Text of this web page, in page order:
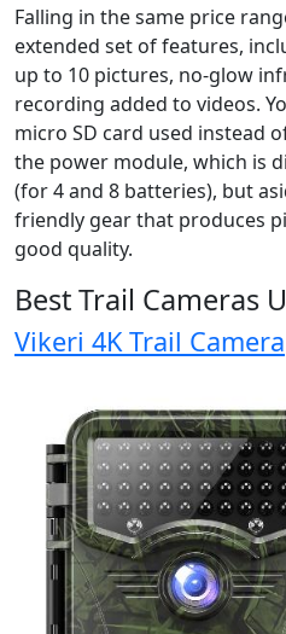
Falling in the same price
extended set of features,
up to 10 pictures, no-glow
recording added to videos.
micro SD card used instead
the power module, which is
(for 4 and 8 batteries), but
friendly gear that produces
good quality.
Best Trail Cameras
Vikeri 4K Trail Camera